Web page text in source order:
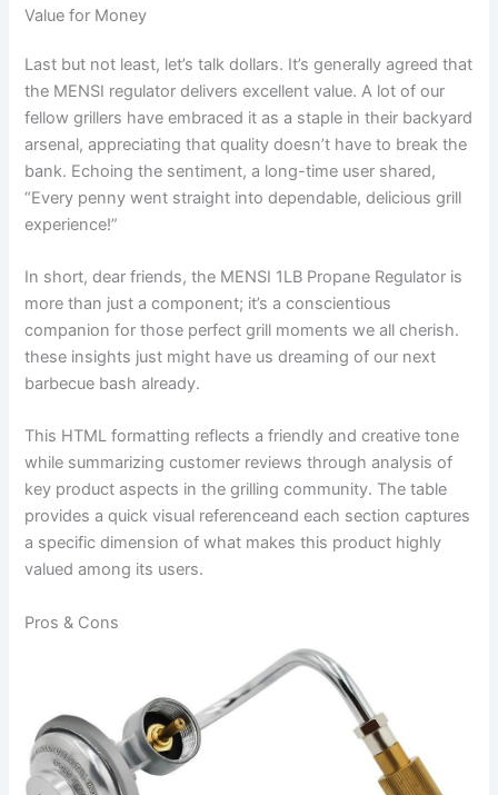
Value for Money
Last but ‍not least, let’s talk dollars. It’s generally agreed that
the MENSI regulator delivers excellent value. A lot of our
fellow ⁤grillers have embraced it as a staple in their ‍backyard
arsenal, appreciating that quality doesn’t have to break the
bank.​ Echoing the sentiment, a long-time user shared,
“Every penny went straight into dependable, delicious grill
experience!”
In short,‌ dear friends, the MENSI ⁣1LB ⁢Propane Regulator is
more than just ‍a component; it’s a conscientious⁤
companion for those perfect grill⁤ moments we all cherish.
these insights just might have us dreaming⁤ of ⁤our next
barbecue bash already.
This HTML formatting reflects a friendly​ and creative tone
while summarizing customer reviews through analysis of
key product aspects in the⁤ grilling community. ​The table
provides a quick visual referenceand each section captures
a specific ‍dimension of ​what makes this product highly
valued among ⁣its users.
Pros & ‍Cons